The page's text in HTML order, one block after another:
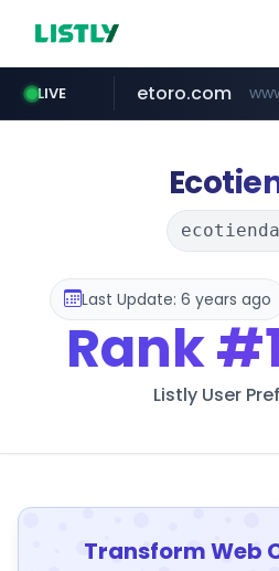
LIVE
ozon.ru
listly.io
etoro.com
tst.jus.brnaver.com
Last Update: 6 years ago
Rank
Listly User
Transform Web